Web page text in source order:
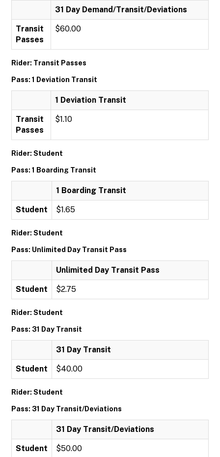
31 Day Demand/Transit/Deviations
Transit
Passes
$60.00
Rider: Transit Passes
Pass: 1 Deviation Transit
1 Deviation Transit
Transit
Passes
$1.10
Rider: Student
Pass: 1 Boarding Transit
1 Boarding Transit
Student $1.65
Rider: Student
Pass: Unlimited Day Transit Pass
Unlimited Day Transit Pass
Student $2.75
Rider: Student
Pass: 31 Day Transit
31 Day Transit
Student $40.00
Rider: Student
Pass: 31 Day Transit/Deviations
31 Day Transit/Deviations
Student $50.00